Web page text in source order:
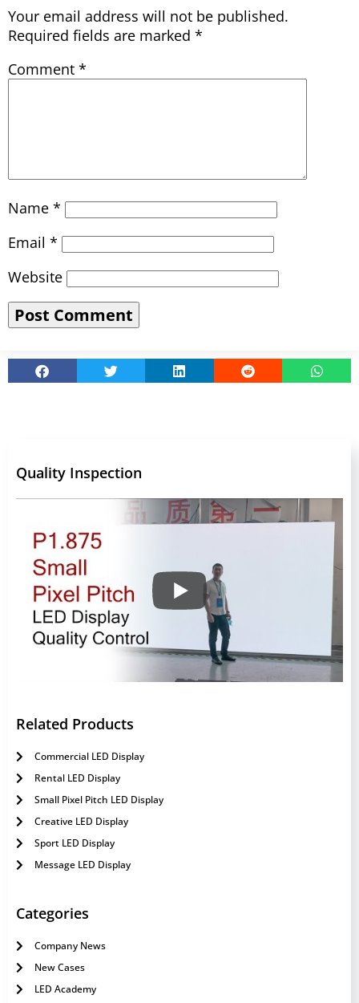
Your email address will not be published.
Required fields are marked *
Comment *
Name *
Email *
Website
Quality Inspection
Related Products
Commercial LED Display
Rental LED Display
Small Pixel Pitch LED Display
Creative LED Display
Sport LED Display
Message LED Display
Categories
Company News
New Cases
LED Academy